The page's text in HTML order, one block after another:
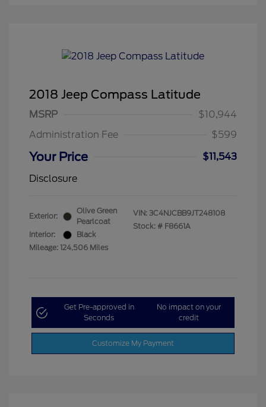
2018 Jeep Compass Latitude
MSRP
$10,944
Administration Fee
$599
Your Price
$11,543
Disclosure
Exterior:
Olive Green
Pearlcoat
Interior:
Black
Mileage: 124,506 Miles
VIN: 3C4NJCBB9JT248108
Stock: # F8661A
Get Pre-approved in
Seconds
No impact on your
credit
Customize My Payment